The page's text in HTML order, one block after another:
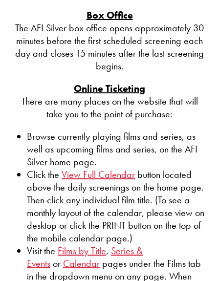
Box Office
The AFI Silver box office opens approximately 30
minutes before the first scheduled screening each
day and closes 15 minutes after the last screening
begins.
Online Ticketing
There are many places on the website that will
take you to the point of purchase:
Browse currently playing films and series, as
well as upcoming films and series, on the AFI
Silver home page.
Click the View Full Calendar button located
above the daily screenings on the home page.
Then click any individual film title. (To see a
monthly layout of the calendar, please view on
desktop or click the PRINT button on the top of
the mobile calendar page.)
Visit the Films by Title, Series &
Eventsor Calendar pages under the Films tab
in the dropdown menu on any page. When